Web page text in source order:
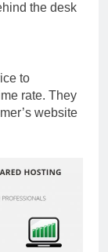
the desk
to
rate. They
website